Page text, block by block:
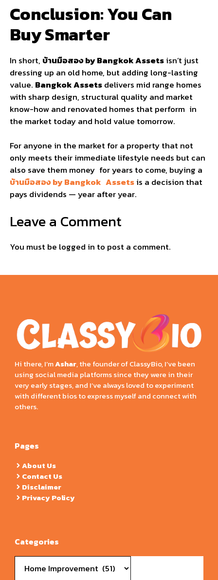
Conclusion: You Can
Buy Smarter
In short, บ้านมือสอง by Bangkok Assetsisn’t just
dressing up an old home, but adding long-lasting
value. Bangkok Assetsdelivers mid range homes
with sharp design, structural quality and market
know-how and renovated homes that perform in
the market today and hold value tomorrow.
For anyone in the market for a property that not
only meets their immediate lifestyle needs but can
also save them money for years to come, buying a
บ้านมือสอง by Bangkok Assetsis a decision that
pays dividends — year after year.
Leave a Comment
You must be logged in to post a comment.
Hi there, I’mAshar, the founder of ClassyBio, I’ve been
using social media platforms since they were in their
very early stages, and I’ve always loved to experiment
with different bios to express myself and connect with
others.
Pages
About Us
Contact Us
Disclaimer
Privacy Policy
Categories